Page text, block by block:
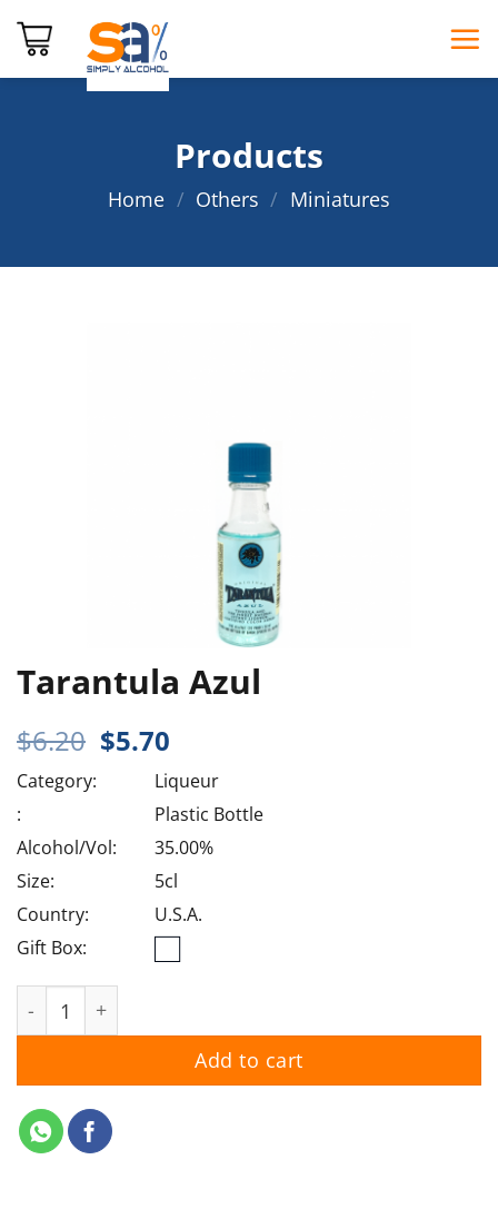
Products
Home / Others / Miniatures
Tarantula Azul
$6.20 Original
price
was:
$6.20.
$5.70
is:
$5.70.
Category:
Liqueur
:
Plastic Bottle
Alcohol/Vol:
35.00%
Size:
5cl
Country:
U.S.A.
Gift Box:
Add to cart